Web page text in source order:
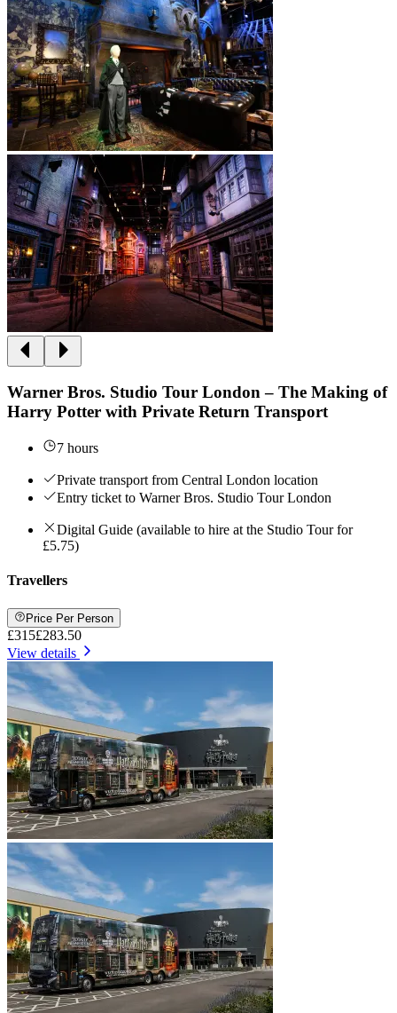
Warner Bros. Studio Tour London – The Making of
Harry Potter with Private Return Transport
7 hours
Private transport from Central London location
Entry ticket to Warner Bros. Studio Tour London
Digital Guide (available to hire at the Studio Tour for
£5.75)
Travellers
Price Per Person
£315£283.50
View details